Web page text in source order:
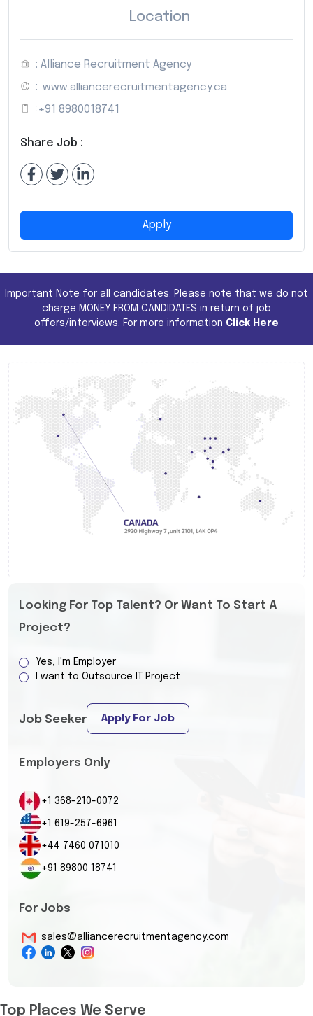
Location
: Alliance Recruitment Agency
: www.alliancerecruitmentagency.ca
: +91 8980018741
Share Job :
Apply
Important Note for all candidates. Please note that we do not
charge MONEY FROM CANDIDATES in return of job
offers/interviews. For more information Click Here
Looking For Top Talent? Or Want To Start A
Project?
Yes, I'm Employer
I want to Outsource IT Project
Job Seeker Apply For Job
Employers Only
+1 368-210-0072
+1 619-257-6961
+44 7460 071010
+91 89800 18741
For Jobs
sales@alliancerecruitmentagency.com
Top Places We Serve